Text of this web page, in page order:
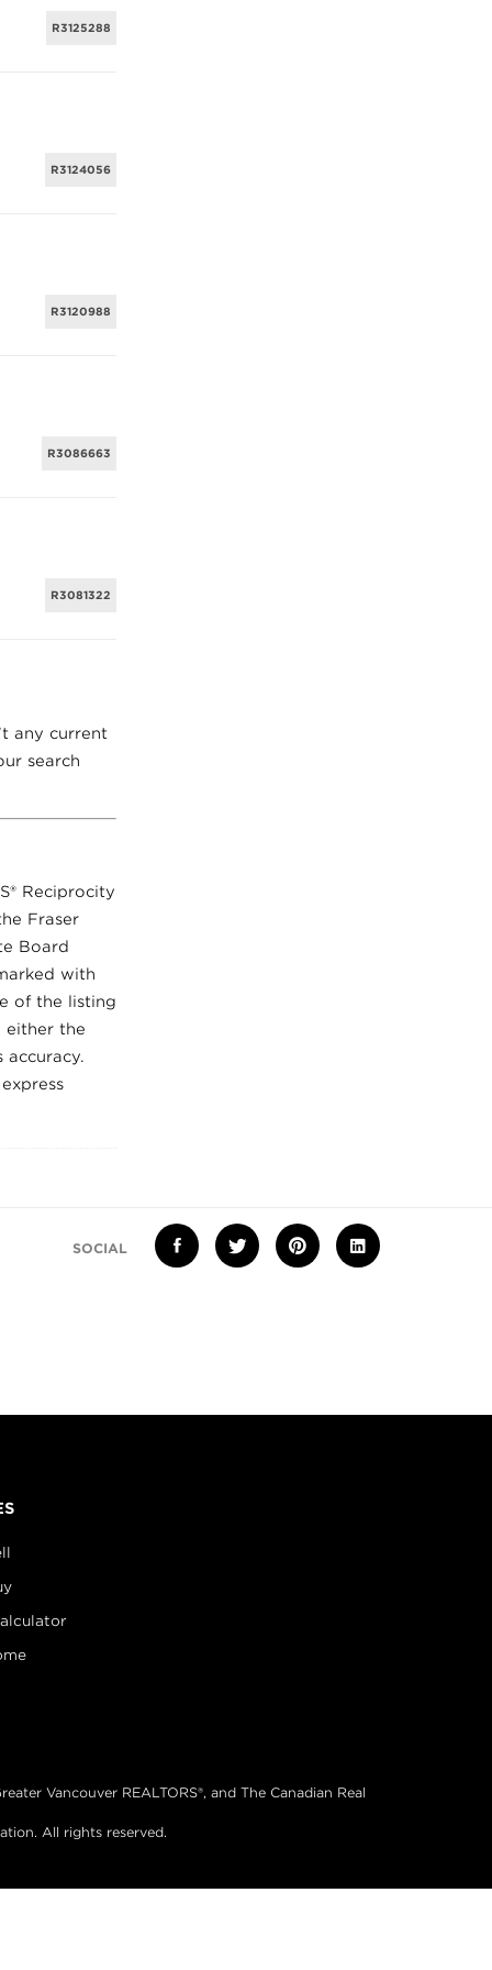
R3125288
R3124056
R3120988
R3086663
R3081322
any current
search
Reciprocity
Fraser
Board
with
of the listing
either the
accuracy.
SOCIAL
Vancouver REALTORS®, and The Canadian Real
All rights reserved.